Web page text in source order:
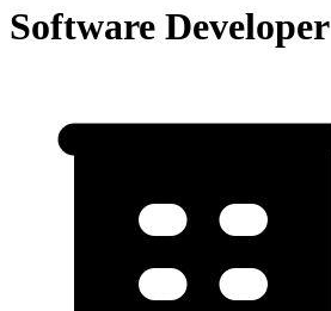
Software Developer